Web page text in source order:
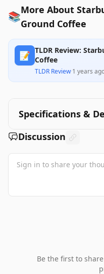
📚More About
Ground Coffee
📝 TLDR Review:
Coffee
TLDR Review·1 years
Specifications &
Discussion
Be the first to